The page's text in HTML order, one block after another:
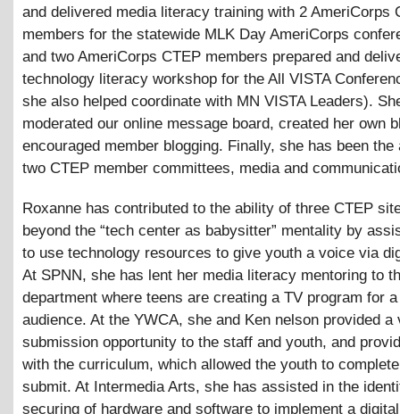
and delivered media literacy training with 2 AmeriCorps
members for the statewide MLK Day AmeriCorps
and two AmeriCorps CTEP members prepared and
technology literacy workshop for the All VISTA
she also helped coordinate with MN VISTA Leaders).
moderated our online message board, created her own
encouraged member blogging. Finally, she has been the
two CTEP member committees, media and
Roxanne has contributed to the ability of three CTEP
beyond the “tech center as babysitter” mentality by
to use technology resources to give youth a voice via
At SPNN, she has lent her media literacy mentoring to
department where teens are creating a TV program for
audience. At the YWCA, she and Ken nelson provided a
submission opportunity to the staff and youth, and
with the curriculum, which allowed the youth to
submit. At Intermedia Arts, she has assisted in the
securing of hardware and software to implement a